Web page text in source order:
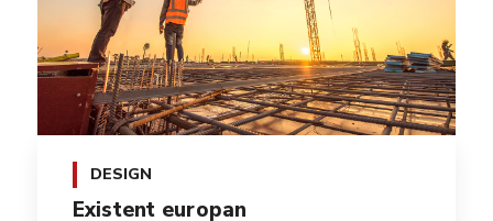
DESIGN
Existent europan